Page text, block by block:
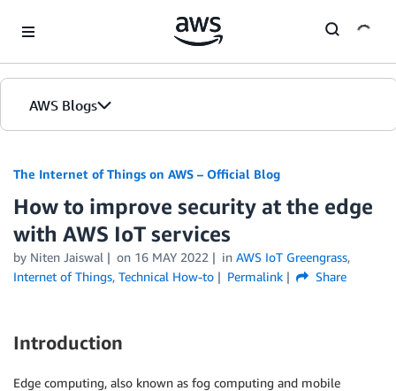
AWS Blogs
The Internet of Things on AWS – Official Blog
How to improve security at the edge
with AWS IoT services
by Niten Jaiswal on 16 MAY 2022 in AWS IoT Greengrass,
Internet of Things, Technical How-to Permalink Share
Introduction
Edge computing, also known as fog computing and mobile